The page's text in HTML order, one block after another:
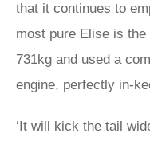
that it continues to
most pure Elise is
731kg and used a
engine, perfectly in-
‘It will kick the tail